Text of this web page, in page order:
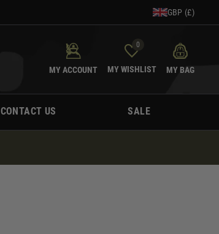
GBP (£)
MY ACCOUNT
0
MY WISHLIST MY BAG
CONTACT US SALE